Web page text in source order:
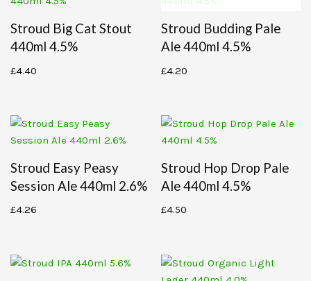
Stroud Big Cat Stout
440ml 4.5%
£4.40
Stroud Budding Pale
Ale 440ml 4.5%
£4.20
Stroud Easy Peasy
Session Ale 440ml 2.6%
£4.26
Stroud Hop Drop Pale
Ale 440ml 4.5%
£4.50